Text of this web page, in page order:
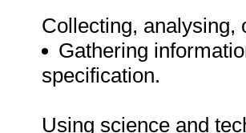
Collecting, analysing,
Gathering
specification.
Using science and